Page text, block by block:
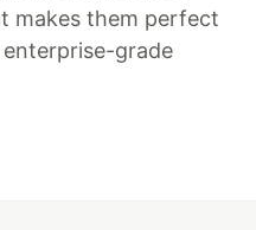
makes them perfect
grade